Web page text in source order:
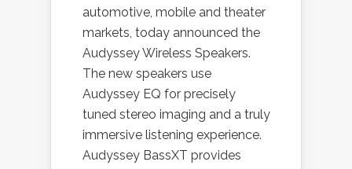
automotive, mobile and theater
markets, today announced the
Audyssey Wireless Speakers.
The new speakers use
Audyssey EQ for precisely
tuned stereo imaging and a truly
immersive listening experience.
Audyssey BassXT provides